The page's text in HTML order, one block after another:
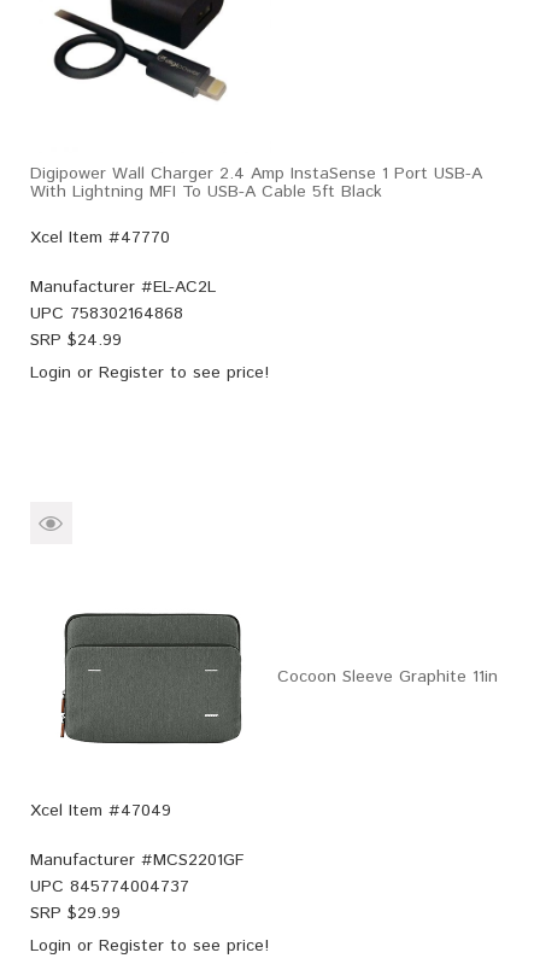
Digipower Wall Charger 2.4 Amp InstaSense 1 Port USB-A
With Lightning MFI To USB-A Cable 5ft Black
Xcel Item #47770
Manufacturer #EL-AC2L
UPC 758302164868
SRP $24.99
Login or Register to see price!
Cocoon Sleeve Graphite 11in
Xcel Item #47049
Manufacturer #MCS2201GF
UPC 845774004737
SRP $29.99
Login or Register to see price!